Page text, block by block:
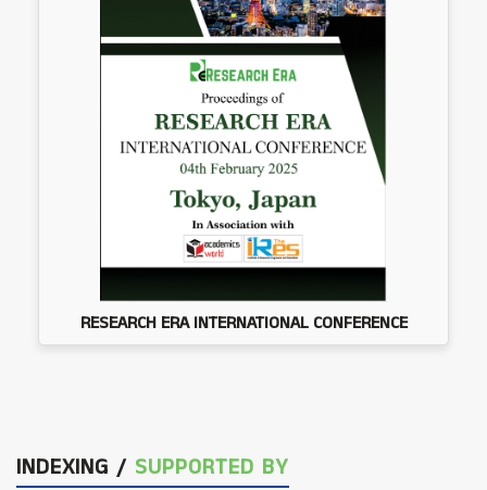
RESEARCH ERA INTERNATIONAL CONFERENCE
INDEXING / SUPPORTED BY